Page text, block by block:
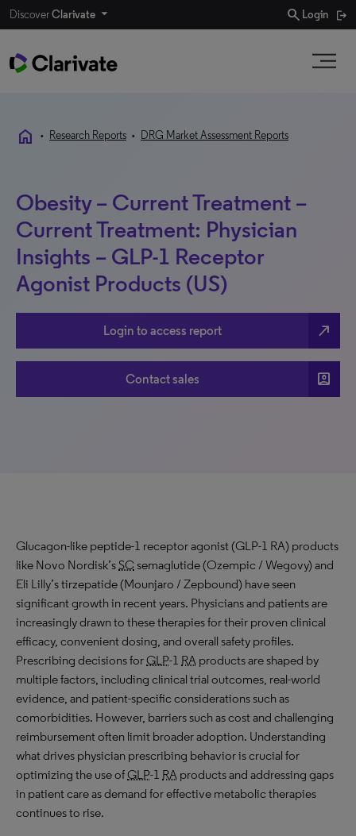
DiscoverClarivate search Login
home • Research Reports • DRG Market Assessment Reports
Obesity – Current Treatment –
Current Treatment: Physician
Insights – GLP-1 Receptor
Agonist Products (US)
Login to access report north_east
Contact sales account_box
Glucagon-like peptide-1 receptor agonist (GLP-1 RA) products
like Novo Nordisk’sSC semaglutide (Ozempic / Wegovy) and
Eli Lilly’s tirzepatide (Mounjaro / Zepbound) have seen
significant growth in recent years. Physicians and patients are
increasingly drawn to these therapies for their proven clinical
efficacy, convenient dosing, and overall safety profiles.
Prescribing decisions forGLP-1 RA products are shaped by
multiple factors, including clinical trial outcomes, real-world
evidence, and patient-specific considerations such as
comorbidities. However, barriers such as cost and challenging
reimbursement often limit broader adoption. Understanding
what drives physician prescribing behavior is crucial for
optimizing the use ofGLP-1 RA products and addressing gaps
in patient care as demand for effective metabolic therapies
continues to rise.